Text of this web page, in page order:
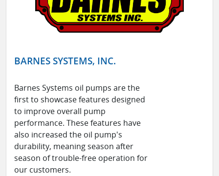
BARNES SYSTEMS, INC.
Barnes Systems oil pumps are the
first to showcase features designed
to improve overall pump
performance. These features have
also increased the oil pump's
durability, meaning season after
season of trouble-free operation for
our customers.